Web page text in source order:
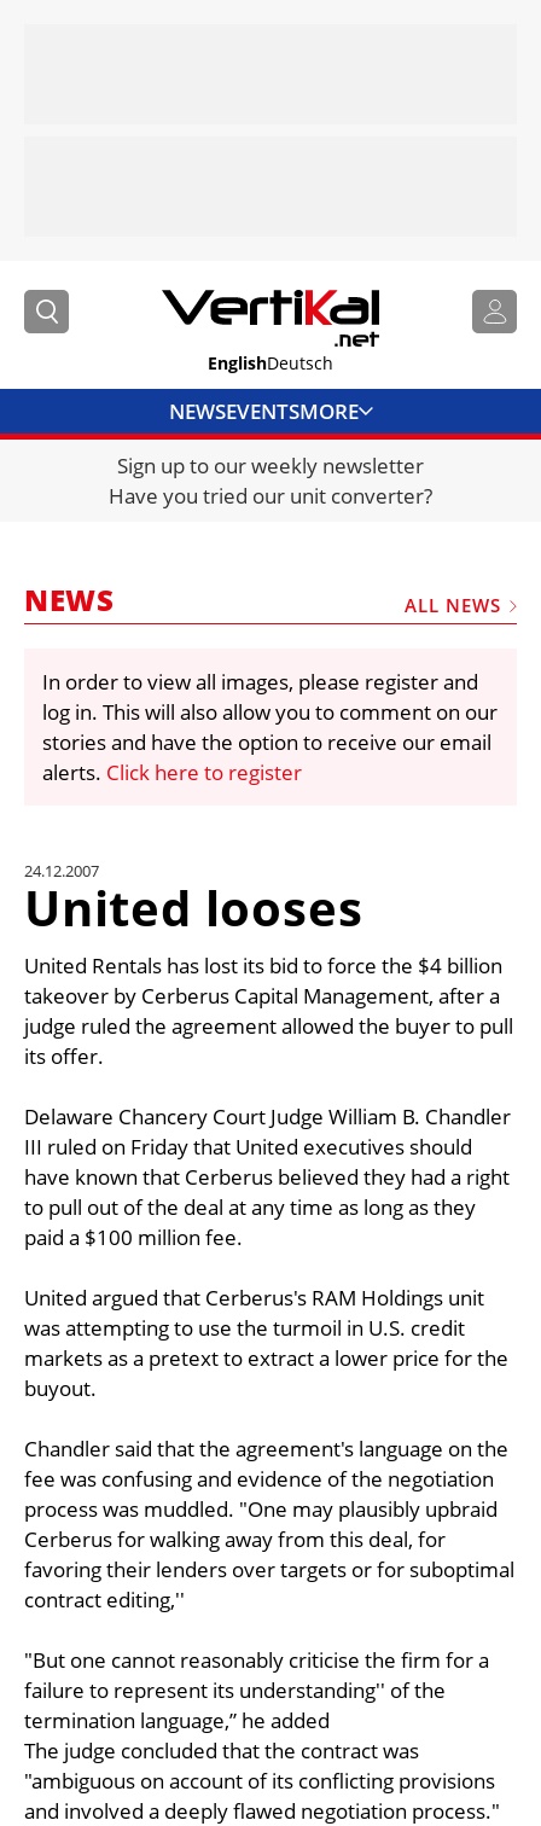
EnglishDeutsch
NEWSEVENTSMORE
DIRECTORY
JOBS
FRAUD AND THEFT REPORTS
VIDEOS
LIBRARY
CRANES & ACCESS
UNIT CONVERTER
CONTACT US
Sign up to our weekly newsletter
Have you tried our unit converter?
NEWS ALL NEWS
In order to view all images, please register and
log in. This will also allow you to comment on our
stories and have the option to receive our email
alerts. Click here to register
24.12.2007
United looses
United Rentals has lost its bid to force the $4 billion
takeover by Cerberus Capital Management, after a
judge ruled the agreement allowed the buyer to pull
its offer.
Delaware Chancery Court Judge William B. Chandler
III ruled on Friday that United executives should
have known that Cerberus believed they had a right
to pull out of the deal at any time as long as they
paid a $100 million fee.
United argued that Cerberus's RAM Holdings unit
was attempting to use the turmoil in U.S. credit
markets as a pretext to extract a lower price for the
buyout.
Chandler said that the agreement's language on the
fee was confusing and evidence of the negotiation
process was muddled. "One may plausibly upbraid
Cerberus for walking away from this deal, for
favoring their lenders over targets or for suboptimal
contract editing,''
"But one cannot reasonably criticise the firm for a
failure to represent its understanding'' of the
termination language,” he added
The judge concluded that the contract was
"ambiguous on account of its conflicting provisions
and involved a deeply flawed negotiation process."